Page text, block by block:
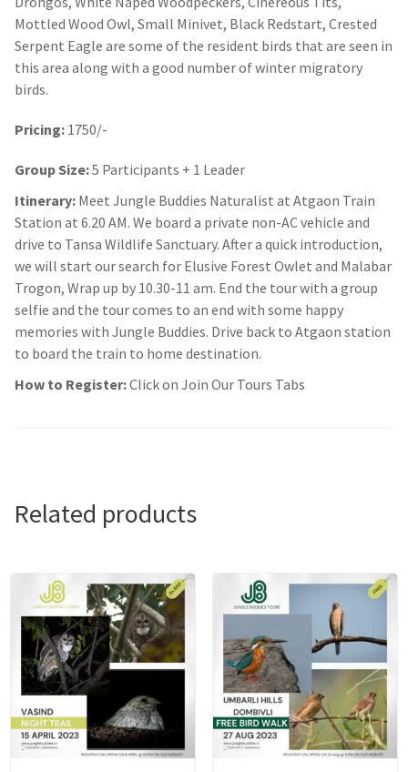
Mottled Wood Owl, Small Minivet, Black Redstart, Crested
Serpent Eagle are some of the resident birds that are seen in
this area along with a good number of winter migratory
birds.
Pricing: 1750/-
Group Size:5 Participants + 1 Leader
Itinerary: Meet Jungle Buddies Naturalist at Atgaon Train
Station at 6.20 AM. We board a private non-AC vehicle and
drive to Tansa Wildlife Sanctuary. After a quick introduction,
we will start our search for Elusive Forest Owlet and Malabar
Trogon, Wrap up by 10.30-11 am. End the tour with a group
selfie and the tour comes to an end with some happy
memories with Jungle Buddies. Drive back to Atgaon station
to board the train to home destination.
How to Register:Click on Join Our Tours Tabs
Related products